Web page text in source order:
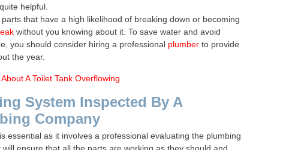
helpful.
that have a high likelihood of breaking down or becoming
without you knowing about it. To save water and avoid
you should consider hiring a professional plumber to provide
the year.
A Toilet Tank Overflowing
System Inspected By A
Company
essential as it involves a professional evaluating the plumbing